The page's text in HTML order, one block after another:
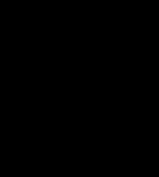
(3840 x 2160) @ 60Hz;
displays to a single port
Power
— and some PC